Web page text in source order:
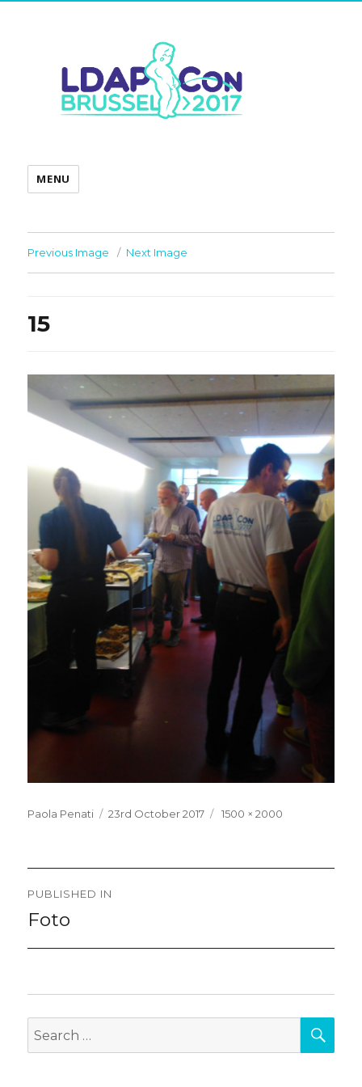
MENU
Previous Image Next Image
15
Paola Penati
Posted
23rd October 2017
Full
1500 × 2000
Post
navigation
PUBLISHED IN
Foto
Search
for: